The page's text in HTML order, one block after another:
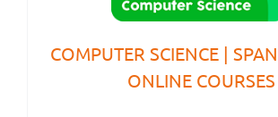
COMPUTER SCIENCE |
ONLINE COURSES